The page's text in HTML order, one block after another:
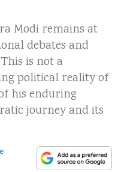
Modi remains at
debates and
is not a
political reality of
his enduring
journey and its